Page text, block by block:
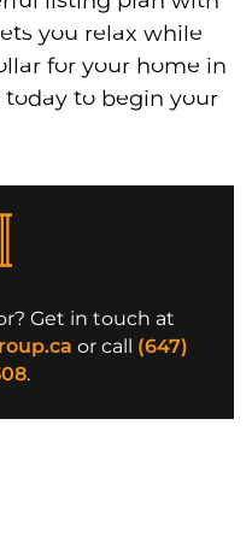
you relax while
for your home in
to begin your
Get in touch at
or call (647)
.